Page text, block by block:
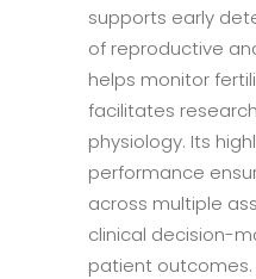
supports early
of reproductive
helps monitor
facilitates
physiology. Its
performance
across multiple
clinical decision-
patient outcomes.